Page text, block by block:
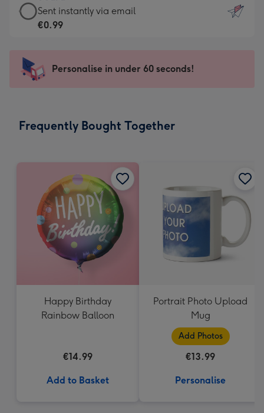
x
185
Dimensions:
205
mm
-
For
impression
-
x
eCard
-
Sent
instantly
Sent instantly via email
€0.99
Personalise in under 60 seconds!
Frequently Bought Together
Happy Birthday
Rainbow Balloon
€14.99
Add to Basket
Portrait Photo Upload
Mug
Add Photos
€13.99
Personalise